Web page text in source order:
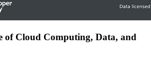
of Cloud Computing, Data, and